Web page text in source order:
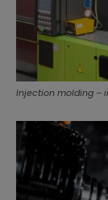
Injection molding –